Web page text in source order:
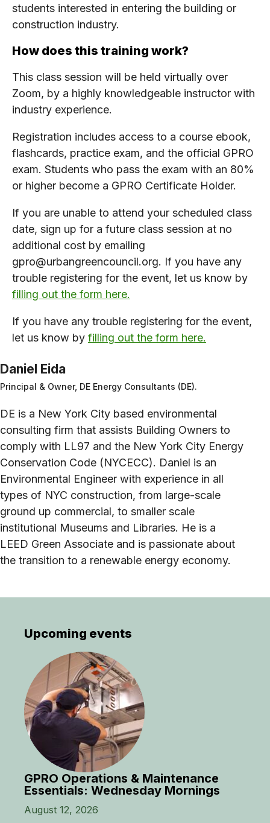
students interested in entering the building or
construction industry.
How does this training work?
This class session will be held virtually over
Zoom, by a highly knowledgeable instructor with
industry experience.
Registration includes access to a course ebook,
flashcards, practice exam, and the official GPRO
exam. Students who pass the exam with an 80%
or higher become a GPRO Certificate Holder.
If you are unable to attend your scheduled class
date, sign up for a future class session at no
additional cost by emailing
gpro@urbangreencouncil.org. If you have any
trouble registering for the event, let us know by
filling out the form here.
If you have any trouble registering for the event,
let us know by filling out the form here.
Daniel Eida
Principal & Owner, DE Energy Consultants (DE).
DE is a New York City based environmental
consulting firm that assists Building Owners to
comply with LL97 and the New York City Energy
Conservation Code (NYCECC). Daniel is an
Environmental Engineer with experience in all
types of NYC construction, from large-scale
ground up commercial, to smaller scale
institutional Museums and Libraries. He is a
LEED Green Associate and is passionate about
the transition to a renewable energy economy.
Upcoming events
GPRO Operations & Maintenance
Essentials: Wednesday Mornings
August 12, 2026